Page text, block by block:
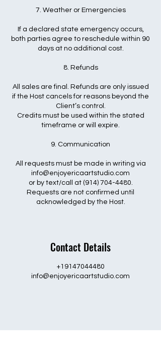
7. Weather or Emergencies
If a declared state emergency occurs,
both parties agree to reschedule within 90
days at no additional cost.
8. Refunds
All sales are final. Refunds are only issued
if the Host cancels for reasons beyond the
Client’s control.
Credits must be used within the stated
timeframe or will expire.
9. Communication
All requests must be made in writing via
info@enjoyericaartstudio.com
or by text/call at (914) 704-4480.
Requests are not confirmed until
acknowledged by the Host.
Contact Details
+19147044480
info@enjoyericaartstudio.com